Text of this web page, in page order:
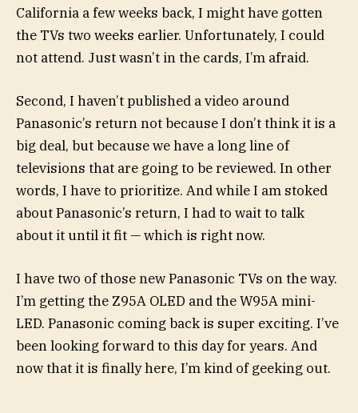
California a few weeks back, I might have gotten
the TVs two weeks earlier. Unfortunately, I could
not attend. Just wasn’t in the cards, I’m afraid.
Second, I haven’t published a video around
Panasonic’s return not because I don’t think it is a
big deal, but because we have a long line of
televisions that are going to be reviewed. In other
words, I have to prioritize. And while I am stoked
about Panasonic’s return, I had to wait to talk
about it until it fit — which is right now.
I have two of those new Panasonic TVs on the way.
I’m getting the Z95A OLED and the W95A mini-
LED. Panasonic coming back is super exciting. I’ve
been looking forward to this day for years. And
now that it is finally here, I’m kind of geeking out.